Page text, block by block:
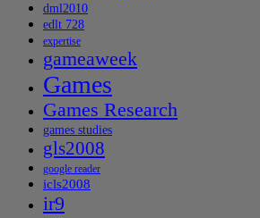
dml2010
edlt 728
expertise
gameaweek
Games
Games Research
games studies
gls2008
google reader
icls2008
ir9